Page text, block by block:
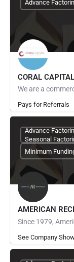
CORAL CAPITAL
Pays for Referrals
Advance
AMERICAN
See Company
Advance
Seasonal
Minimum